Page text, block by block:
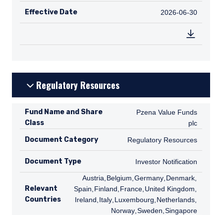
Effective Date 2026-06-30
2026-06-30
Regulatory Resources
Fund Name and Share
Class
Pzena Value Funds plc
Pzena Value Funds
plc
Document Category Regulatory Resources
Regulatory Resources
Document Type Investor Notification
Investor Notification
Relevant
Countries
AT
Austria BE
Belgium DE
Germany DK
Denmark
Spain FI
Finland FR
France GB
United Kingdom
Ireland IT
Italy LU
Luxembourg NL
Netherlands
Norway SE
Sweden SG
Singapore